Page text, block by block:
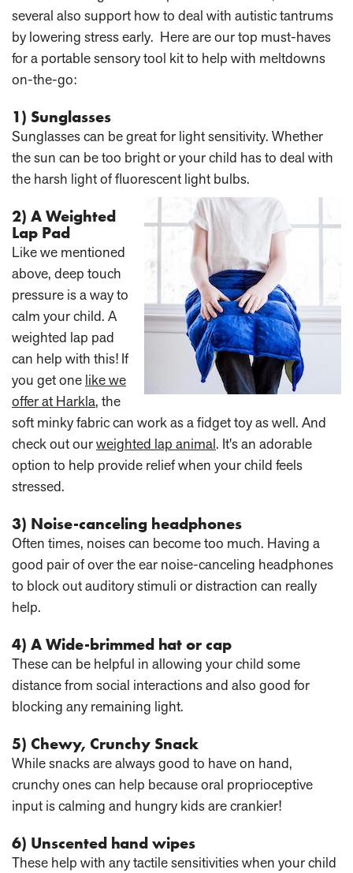
several also support how to deal with autistic tantrums
by lowering stress early. Here are our top must-haves
for a portable sensory tool kit to help with meltdowns
on-the-go:
1) Sunglasses
Sunglasses can be great for light sensitivity. Whether
the sun can be too bright or your child has to deal with
the harsh light of fluorescent light bulbs.
2) A Weighted
Lap Pad
Like we mentioned
above, deep touch
pressure is a way to
calm your child. A
weighted lap pad
can help with this! If
you get one like we
offer at Harkla, the
soft minky fabric can work as a fidget toy as well. And
check out ourweighted lap animal. It's an adorable
option to help provide relief when your child feels
stressed.
3) Noise-canceling headphones
Often times, noises can become too much. Having a
good pair of over the ear noise-canceling headphones
to block out auditory stimuli or distraction can really
help.
4) A Wide-brimmed hat or cap
These can be helpful in allowing your child some
distance from social interactions and also good for
blocking any remaining light.
5) Chewy, Crunchy Snack
While snacks are always good to have on hand,
crunchy ones can help because oral proprioceptive
input is calming and hungry kids are crankier!
6) Unscented hand wipes
These help with any tactile sensitivities when your child